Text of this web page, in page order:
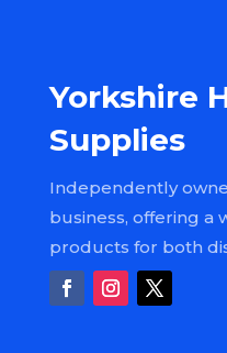
Yorkshire
Supplies
Independently
business, offering a
products for both